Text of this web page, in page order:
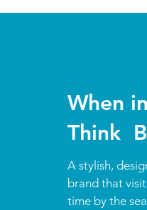
When
Think
A stylish,
brand that
time by the